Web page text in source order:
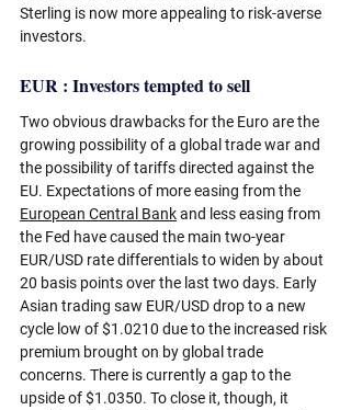
Sterling is now more appealing to risk-averse
investors.
EUR : Investors tempted to sell
Two obvious drawbacks for the Euro are the
growing possibility of a global trade war and
the possibility of tariffs directed against the
EU. Expectations of more easing from the
European Central Bank and less easing from
the Fed have caused the main two-year
EUR/USD rate differentials to widen by about
20 basis points over the last two days. Early
Asian trading saw EUR/USD drop to a new
cycle low of $1.0210 due to the increased risk
premium brought on by global trade
concerns. There is currently a gap to the
upside of $1.0350. To close it, though, it